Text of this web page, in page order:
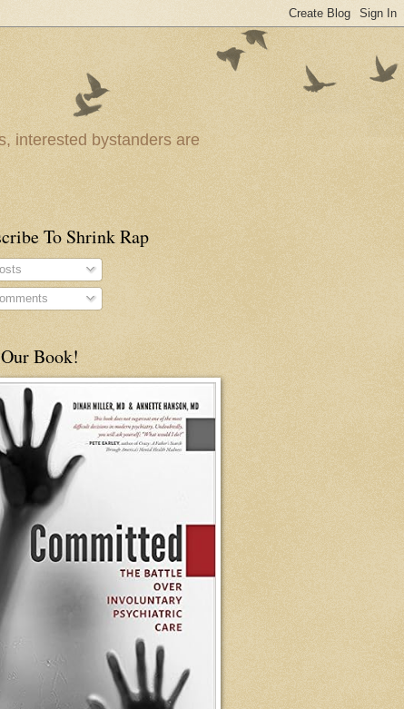
interested bystanders are
To Shrink Rap
Book!